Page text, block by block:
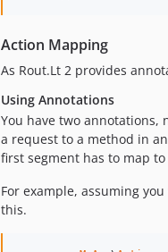
Action Mapping
As Rout.Lt 2 provides
Using Annotations
You have two annotations,
a request to a method in
first segment has to map
For example, assuming
this.